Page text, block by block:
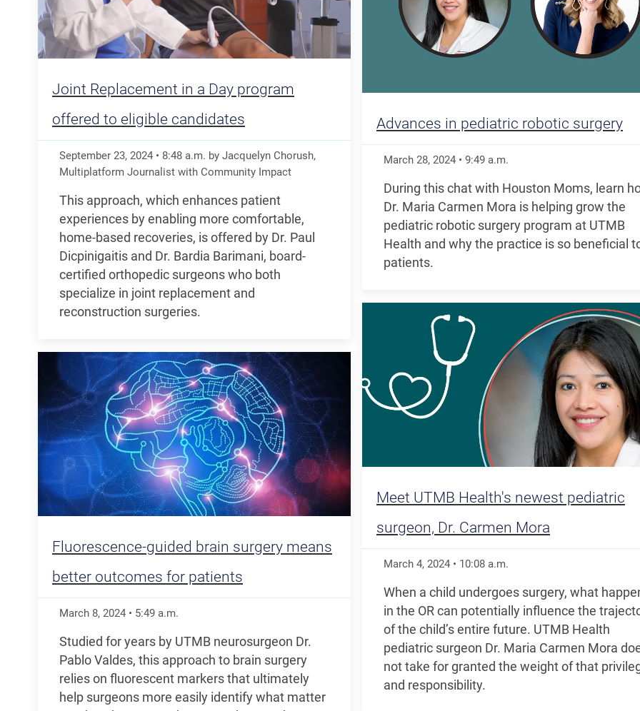
Joint Replacement in a Day program
offered to eligible candidates
September 23, 2024 • 8:48 a.m. by Jacquelyn Chorush,
Multiplatform Journalist with Community Impact
This approach, which enhances patient
experiences by enabling more comfortable,
home-based recoveries, is offered by Dr. Paul
Dicpinigaitis and Dr. Bardia Barimani, board-
certified orthopedic surgeons who both
specialize in joint replacement and
reconstruction surgeries.
Advances in pediatric robotic surgery
March 28, 2024 • 9:49 a.m.
During this chat with Houston Moms, learn
Dr. Maria Carmen Mora is helping grow the
pediatric robotic surgery program at UTMB
Health and why the practice is so beneficial
patients.
Fluorescence-guided brain surgery means
better outcomes for patients
March 8, 2024 • 5:49 a.m.
Studied for years by UTMB neurosurgeon Dr.
Pablo Valdes, this approach to brain surgery
relies on fluorescent markers that ultimately
help surgeons more easily identify what matter
Meet UTMB Health's newest pediatric
surgeon, Dr. Carmen Mora
March 4, 2024 • 10:08 a.m.
When a child undergoes surgery, what
in the OR can potentially influence the
of the child’s entire future. UTMB Health
pediatric surgeon Dr. Maria Carmen Mora
not take for granted the weight of that
and responsibility.